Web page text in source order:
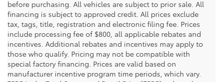
before purchasing. All vehicles are subject to prior sale. All
financing is subject to approved credit. All prices exclude
tax, tags, title, registration and electronic filing fee. Prices
include processing fee of $800, all applicable rebates and
incentives. Additional rebates and incentives may apply to
those who qualify. Pricing may not be compatible with
special factory financing. Prices are valid based on
manufacturer incentive program time periods, which vary.